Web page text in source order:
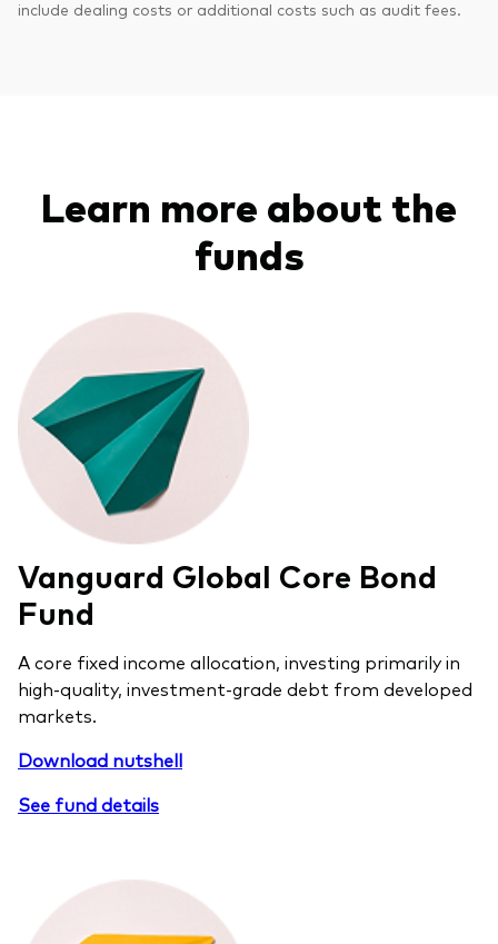
include dealing costs or additional costs such as audit fees.
Learn more about the
funds
Vanguard Global Core Bond
Fund
A core fixed income allocation, investing primarily in
high-quality, investment-grade debt from developed
markets.
Download nutshell
See fund details